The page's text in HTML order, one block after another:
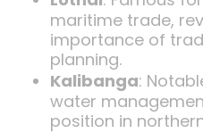
maritime trade,
importance of
planning.
Kalibanga:
water
position in